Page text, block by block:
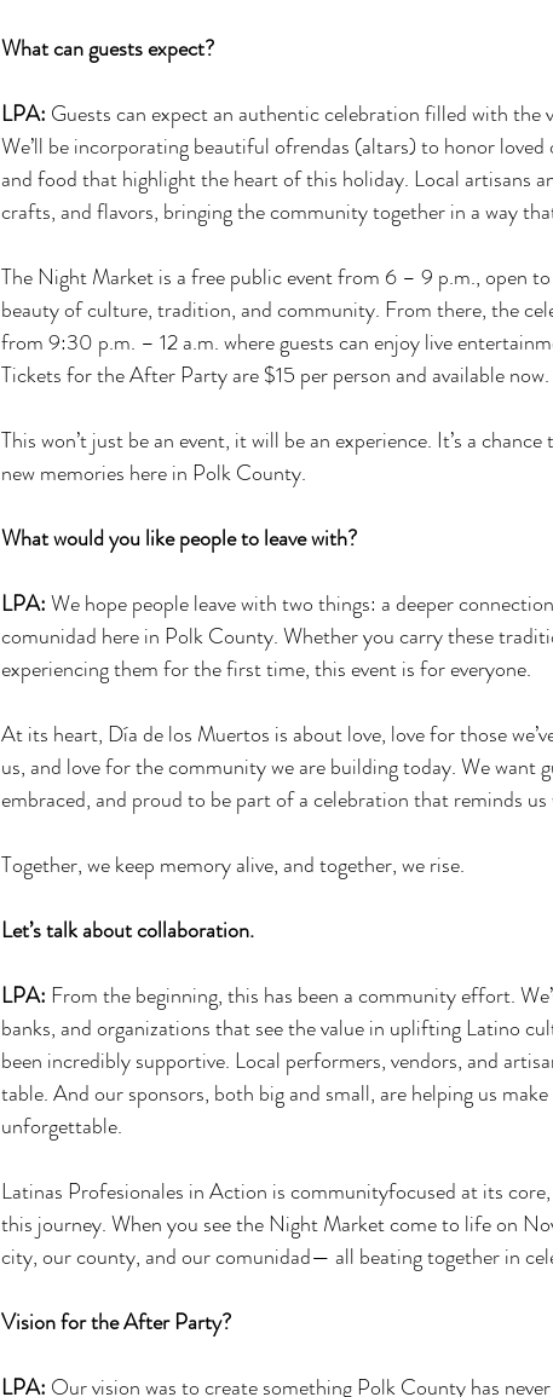
What can guests expect?
LPA: Guests can expect an authentic celebration filled with
We’ll be incorporating beautiful ofrendas (altars) to honor
and food that highlight the heart of this holiday. Local artisans
crafts, and flavors, bringing the community together in a way
The Night Market is a free public event from 6 – 9 p.m., open
beauty of culture, tradition, and community. From there, the
from 9:30 p.m. – 12 a.m. where guests can enjoy live
Tickets for the After Party are $15 per person and available now.
This won’t just be an event, it will be an experience. It’s a
new memories here in Polk County.
What would you like people to leave with?
LPA: We hope people leave with two things: a deeper
comunidad here in Polk County. Whether you carry these
experiencing them for the first time, this event is for everyone.
At its heart, Día de los Muertos is about love, love for those
us, and love for the community we are building today. We want
embraced, and proud to be part of a celebration that reminds us
Together, we keep memory alive, and together, we rise.
Let’s talk about collaboration.
LPA: From the beginning, this has been a community effort.
banks, and organizations that see the value in uplifting Latino
been incredibly supportive. Local performers, vendors, and
table. And our sponsors, both big and small, are helping us
unforgettable.
Latinas Profesionales in Action is communityfocused at its
this journey. When you see the Night Market come to life on
city, our county, and our comunidad— all beating together in
Vision for the After Party?
LPA: Our vision was to create something Polk County has